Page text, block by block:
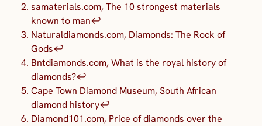
samaterials.com, The 10 strongest materials
known to man↩︎
Naturaldiamonds.com, Diamonds: The Rock of
Gods↩︎
Bntdiamonds.com, What is the royal history of
diamonds?↩︎
Cape Town Diamond Museum, South African
diamond history↩︎
Diamond101.com, Price of diamonds over the